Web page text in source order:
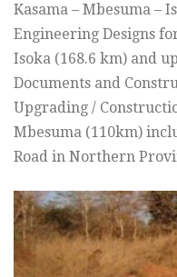
Kasama – Mbesuma –
Engineering Designs
Isoka (168.6 km) and
Documents and
Upgrading /
Mbesuma (110km)
Road in Northern